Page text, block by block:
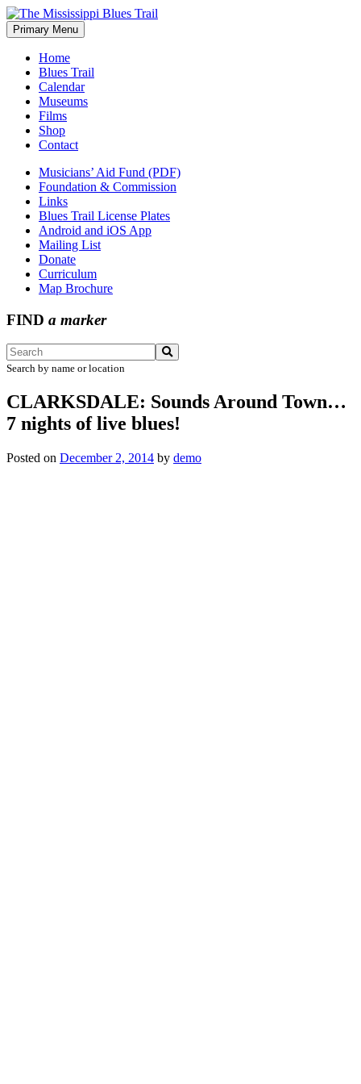
Skip
to
content
The Mississippi Blues Trail
Primary Menu
Home
Blues Trail
Calendar
Museums
Films
Shop
Contact
Musicians’ Aid Fund (PDF)
Foundation & Commission
Links
Blues Trail License Plates
Android and iOS App
Mailing List
Donate
Curriculum
Map Brochure
FIND a marker
Search by name or location
CLARKSDALE: Sounds Around Town…
7 nights of live blues!
Posted on December 2, 2014 by demo